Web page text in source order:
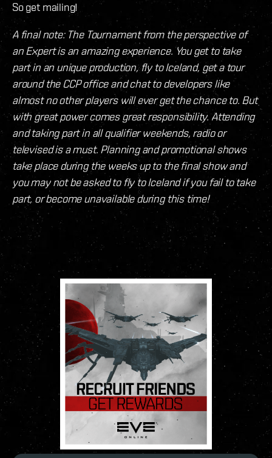
So get mailing!
A final note: The Tournament from the perspective of
an Expert is an amazing experience. You get to take
part in an unique production, fly to Iceland, get a tour
around the CCP office and chat to developers like
almost no other players will ever get the chance to. But
with great power comes great responsibility. Attending
and taking part in all qualifier weekends, radio or
televised is a must. Planning and promotional shows
take place during the weeks up to the final show and
you may not be asked to fly to Iceland if you fail to take
part, or become unavailable during this time!